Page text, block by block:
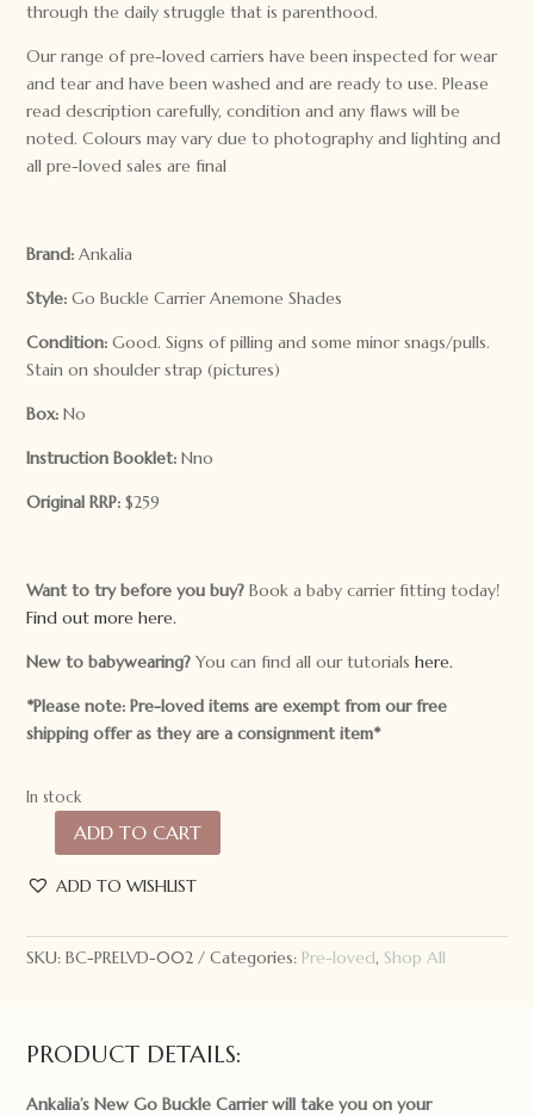
through the daily struggle that is parenthood.
Our range of pre-loved carriers have been inspected for wear
and tear and have been washed and are ready to use. Please
read description carefully, condition and any flaws will be
noted. Colours may vary due to photography and lighting and
all pre-loved sales are final
Brand:Ankalia
Style:Go Buckle Carrier Anemone Shades
Condition:Good. Signs of pilling and some minor snags/pulls.
Stain on shoulder strap (pictures)
Box:No
Instruction Booklet:Nno
Original RRP:$259
Want to try before you buy?Book a baby carrier fitting today!
Find out more here.
New to babywearing?You can find all our tutorialshere.
*Please note: Pre-loved items are exempt from our free
shipping offer as they are a consignment item*
In stock
loved
Ankalia
Buckle
quantity
ADD TO CART
ADD TO WISHLIST
SKU:BC-PRELVD-002 Categories:Pre-loved, Shop All
PRODUCT DETAILS:
Ankalia’s New Go Buckle Carrier will take you on your